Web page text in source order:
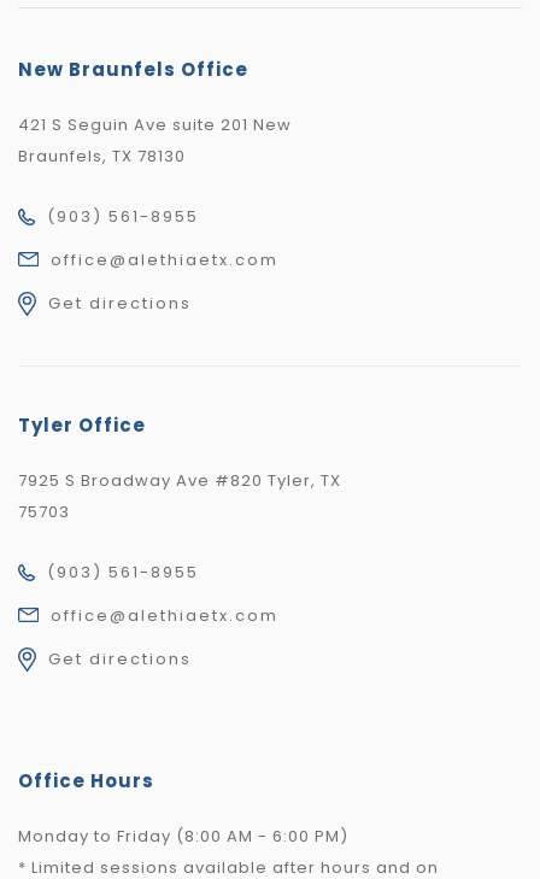
New Braunfels Office
421 S Seguin Ave suite 201 New
Braunfels, TX 78130
(903) 561-8955
office@alethiaetx.com
Get directions
Tyler Office
7925 S Broadway Ave #820 Tyler, TX
75703
(903) 561-8955
office@alethiaetx.com
Get directions
Office Hours
Monday to Friday (8:00 AM - 6:00 PM)
* Limited sessions available after hours and on